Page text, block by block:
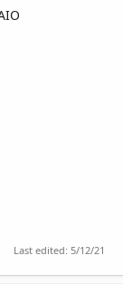
Last edited: 5/12/21